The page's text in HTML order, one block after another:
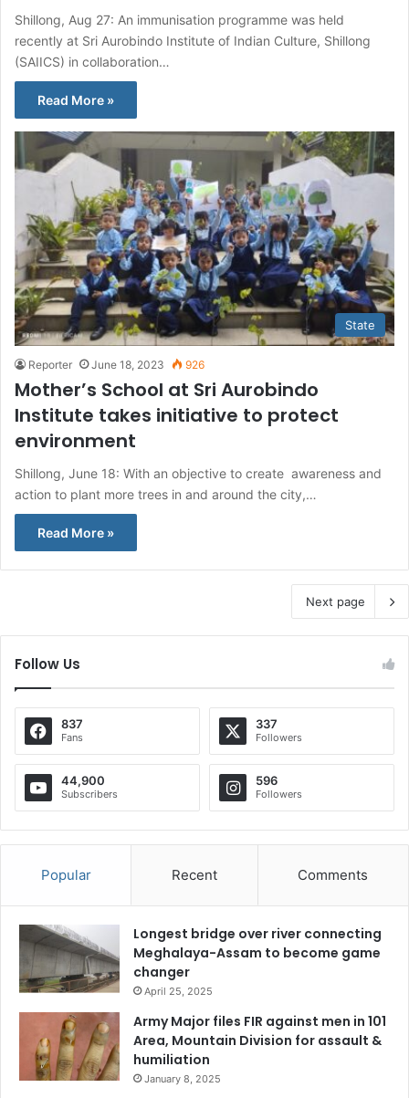
Shillong, Aug 27: An immunisation programme was held
recently at Sri Aurobindo Institute of Indian Culture, Shillong
(SAIICS) in collaboration…
Read More »
State
Reporter June 18, 2023 926
Mother’s School at Sri Aurobindo
Institute takes initiative to protect
environment
Shillong, June 18: With an objective to create awareness and
action to plant more trees in and around the city,…
Read More »
Next page
Follow Us
837
Fans
337
Followers
44,900
Subscribers
596
Followers
Popular Recent Comments
Longest bridge over river connecting
Meghalaya-Assam to become game
changer
April 25, 2025
Army Major files FIR against men in 101
Area, Mountain Division for assault &
humiliation
January 8, 2025